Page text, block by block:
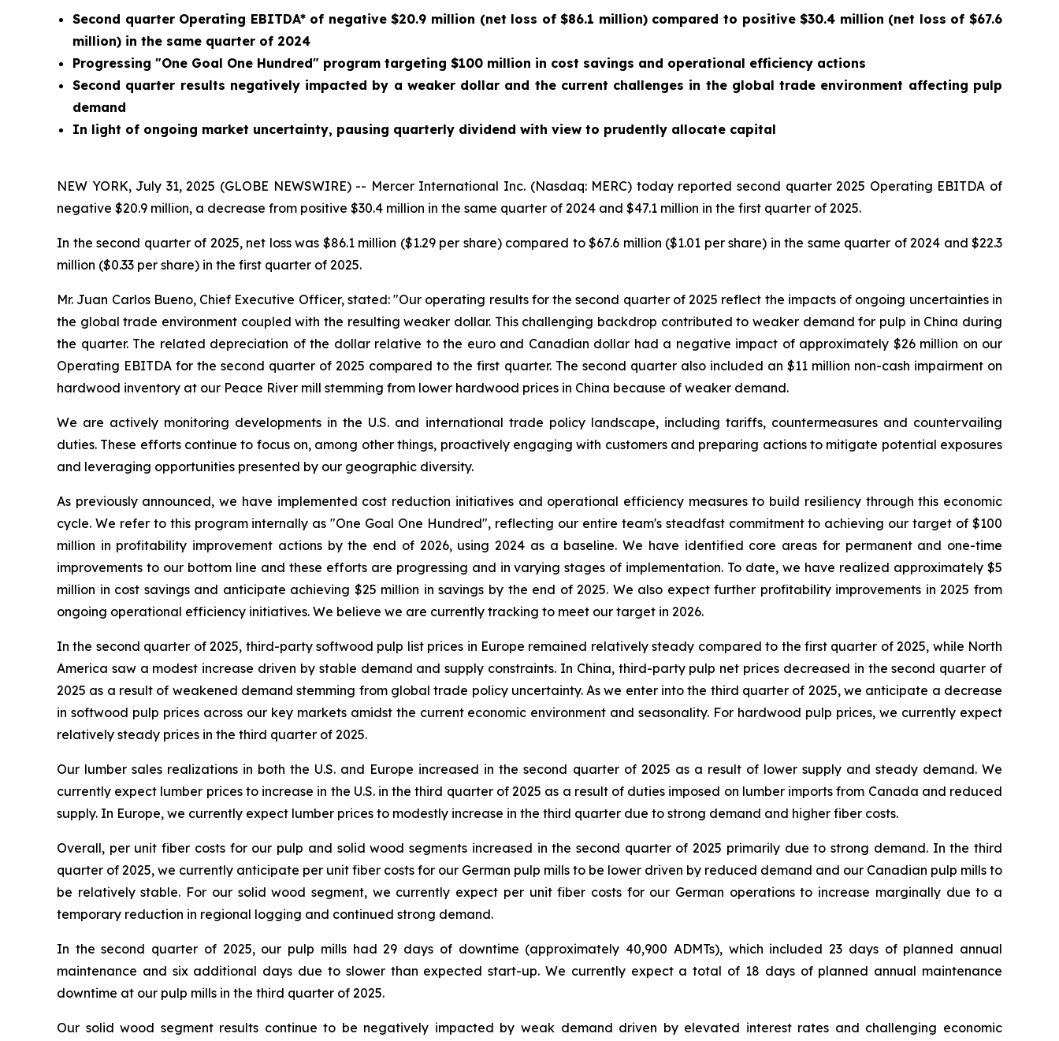
Second quarter Operating EBITDA* of negative $20.9 million (net loss of $86.1 million) compared to positive $30.4 million (net loss of $67.6
million) in the same quarter of 2024
Progressing "One Goal One Hundred" program targeting $100 million in cost savings and operational efficiency actions
Second quarter results negatively impacted by a weaker dollar and the current challenges in the global trade environment affecting pulp
demand
In light of ongoing market uncertainty, pausing quarterly dividend with view to prudently allocate capital
NEW YORK, July 31, 2025 (GLOBE NEWSWIRE) -- Mercer International Inc. (Nasdaq: MERC) today reported second quarter 2025 Operating EBITDA of
negative $20.9 million, a decrease from positive $30.4 million in the same quarter of 2024 and $47.1 million in the first quarter of 2025.
In the second quarter of 2025, net loss was $86.1 million ($1.29 per share) compared to $67.6 million ($1.01 per share) in the same quarter of 2024 and $22.3
million ($0.33 per share) in the first quarter of 2025.
Mr. Juan Carlos Bueno, Chief Executive Officer, stated: "Our operating results for the second quarter of 2025 reflect the impacts of ongoing uncertainties in
the global trade environment coupled with the resulting weaker dollar. This challenging backdrop contributed to weaker demand for pulp in China during
the quarter. The related depreciation of the dollar relative to the euro and Canadian dollar had a negative impact of approximately $26 million on our
Operating EBITDA for the second quarter of 2025 compared to the first quarter. The second quarter also included an $11 million non-cash impairment on
hardwood inventory at our Peace River mill stemming from lower hardwood prices in China because of weaker demand.
We are actively monitoring developments in the U.S. and international trade policy landscape, including tariffs, countermeasures and countervailing
duties. These efforts continue to focus on, among other things, proactively engaging with customers and preparing actions to mitigate potential exposures
and leveraging opportunities presented by our geographic diversity.
As previously announced, we have implemented cost reduction initiatives and operational efficiency measures to build resiliency through this economic
cycle. We refer to this program internally as "One Goal One Hundred", reflecting our entire team's steadfast commitment to achieving our target of $100
million in profitability improvement actions by the end of 2026, using 2024 as a baseline. We have identified core areas for permanent and one-time
improvements to our bottom line and these efforts are progressing and in varying stages of implementation. To date, we have realized approximately $5
million in cost savings and anticipate achieving $25 million in savings by the end of 2025. We also expect further profitability improvements in 2025 from
ongoing operational efficiency initiatives. We believe we are currently tracking to meet our target in 2026.
In the second quarter of 2025, third-party softwood pulp list prices in Europe remained relatively steady compared to the first quarter of 2025, while North
America saw a modest increase driven by stable demand and supply constraints. In China, third-party pulp net prices decreased in the second quarter of
2025 as a result of weakened demand stemming from global trade policy uncertainty. As we enter into the third quarter of 2025, we anticipate a decrease
in softwood pulp prices across our key markets amidst the current economic environment and seasonality. For hardwood pulp prices, we currently expect
relatively steady prices in the third quarter of 2025.
Our lumber sales realizations in both the U.S. and Europe increased in the second quarter of 2025 as a result of lower supply and steady demand. We
currently expect lumber prices to increase in the U.S. in the third quarter of 2025 as a result of duties imposed on lumber imports from Canada and reduced
supply. In Europe, we currently expect lumber prices to modestly increase in the third quarter due to strong demand and higher fiber costs.
Overall, per unit fiber costs for our pulp and solid wood segments increased in the second quarter of 2025 primarily due to strong demand. In the third
quarter of 2025, we currently anticipate per unit fiber costs for our German pulp mills to be lower driven by reduced demand and our Canadian pulp mills to
be relatively stable. For our solid wood segment, we currently expect per unit fiber costs for our German operations to increase marginally due to a
temporary reduction in regional logging and continued strong demand.
In the second quarter of 2025, our pulp mills had 29 days of downtime (approximately 40,900 ADMTs), which included 23 days of planned annual
maintenance and six additional days due to slower than expected start-up. We currently expect a total of 18 days of planned annual maintenance
downtime at our pulp mills in the third quarter of 2025.
Our solid wood segment results continue to be negatively impacted by weak demand driven by elevated interest rates and challenging economic